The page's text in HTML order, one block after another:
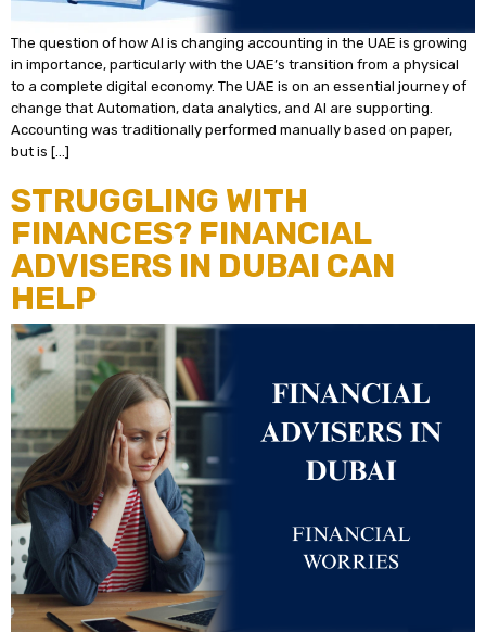
The question of how AI is changing accounting in the UAE is growing
in importance, particularly with the UAE’s transition from a physical
to a complete digital economy. The UAE is on an essential journey of
change that Automation, data analytics, and AI are supporting.
Accounting was traditionally performed manually based on paper,
but is […]
STRUGGLING WITH
FINANCES? FINANCIAL
ADVISERS IN DUBAI CAN
HELP